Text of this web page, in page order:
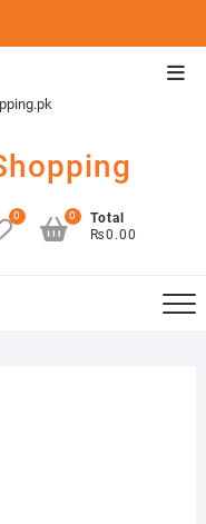
0
Total
₨0.00
0